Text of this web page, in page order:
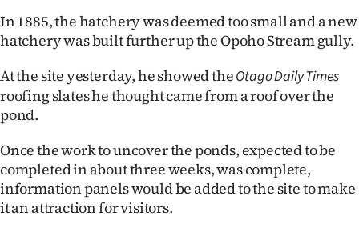
In 1885, the hatchery was deemed too small and a new
hatchery was built further up the Opoho Stream gully.
At the site yesterday, he showed theOtago Daily Times
roofing slates he thought came from a roof over the
pond.
Once the work to uncover the ponds, expected to be
completed in about three weeks, was complete,
information panels would be added to the site to make
it an attraction for visitors.